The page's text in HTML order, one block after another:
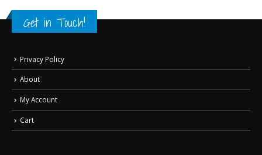
Get in Touch!
Privacy Policy
About
My Account
Cart